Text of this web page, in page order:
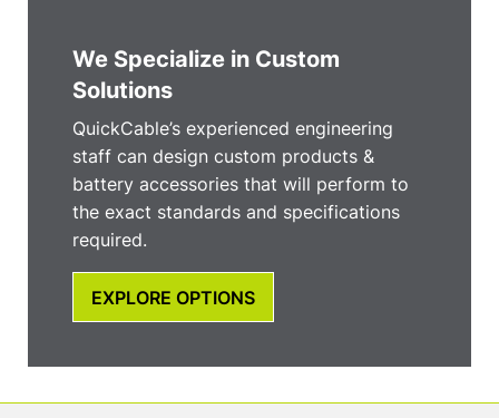
We Specialize in Custom
Solutions
QuickCable’s experienced engineering
staff can design custom products &
battery accessories that will perform to
the exact standards and specifications
required.
EXPLORE OPTIONS